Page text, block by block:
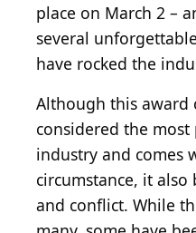
place on March 2 –
several
have rocked the
Although this award
considered the
industry and comes
circumstance, it
and conflict. While